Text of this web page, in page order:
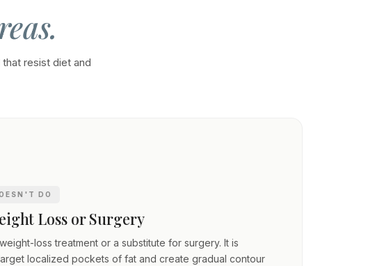
resist diet and
DO
Loss or Surgery
loss treatment or a substitute for surgery. It is
localized pockets of fat and create gradual contour